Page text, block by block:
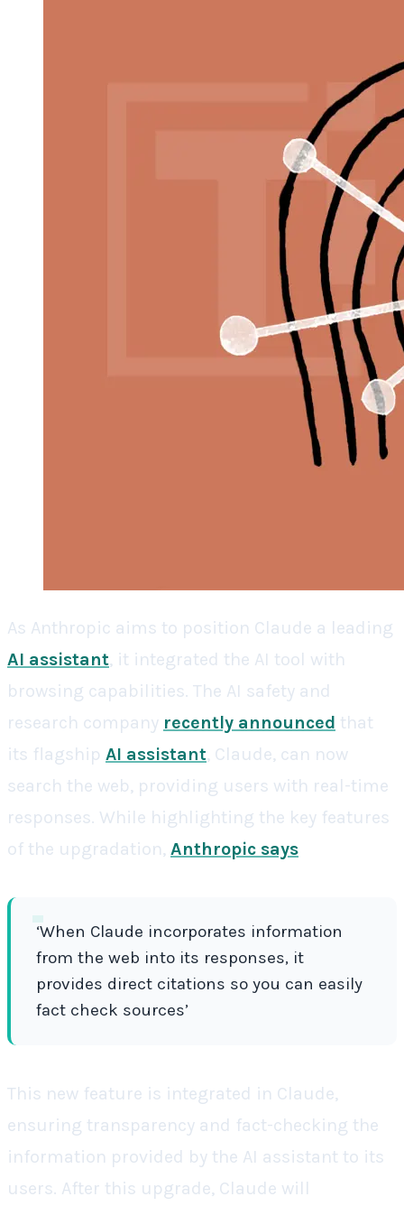
As Anthropic aims to position Claude a leading
AI assistant, it integrated the AI tool with
browsing capabilities. The AI safety and
research company recently announced that
its flagship AI assistant, Claude, can now
search the web, providing users with real-time
responses. While highlighting the key features
of the upgradation, Anthropic says
‘When Claude incorporates information
from the web into its responses, it
provides direct citations so you can easily
fact check sources’
This new feature is integrated in Claude,
ensuring transparency and fact-checking the
information provided by the AI assistant to its
users. After this upgrade, Claude will